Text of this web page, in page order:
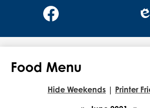
Social
Media
Header
Food Menu
Hide Weekends | Printer